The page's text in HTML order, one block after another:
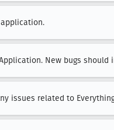
New bugs
issues related to